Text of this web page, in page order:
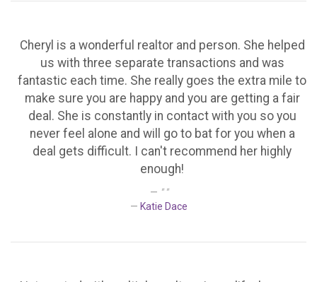
Cheryl is a wonderful realtor and person. She helped
us with three separate transactions and was
fantastic each time. She really goes the extra mile to
make sure you are happy and you are getting a fair
deal. She is constantly in contact with you so you
never feel alone and will go to bat for you when a
deal gets difficult. I can't recommend her highly
enough!
" "
Katie Dace